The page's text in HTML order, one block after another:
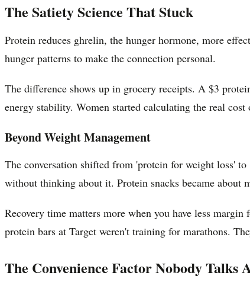
The Satiety Science That Stuck
Protein reduces ghrelin, the hunger hormone, more
hunger patterns to make the connection personal.
The difference shows up in grocery receipts. A $3
energy stability. Women started calculating the real
Beyond Weight Management
The conversation shifted from 'protein for weight loss'
without thinking about it. Protein snacks became about
Recovery time matters more when you have less margin
protein bars at Target weren't training for marathons.
The Convenience Factor Nobody Talks